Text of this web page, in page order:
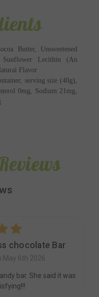
Butter, Unsweetened
Sunflower Lecithin (An
Flavor
serving size (40g),
0mg, Sodium 21mg,
chocolate Bar
May 6th 2026
bar. She said it was